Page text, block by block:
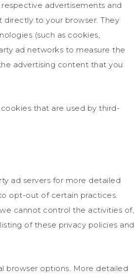
advertisements and
directly to your browser. They
(such as cookies,
ad networks to measure the
advertising content that you
that are used by third-
ad servers for more detailed
opt-out of certain practices.
cannot control the activities of,
of these privacy policies and
browser options. More detailed